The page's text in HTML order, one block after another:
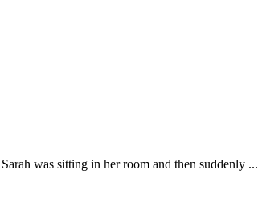
was sitting in her room and then suddenly ...